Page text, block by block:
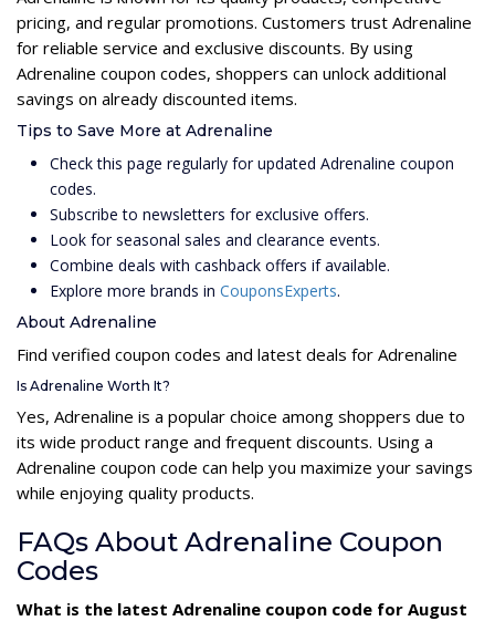
pricing, and regular promotions. Customers trust Adrenaline
for reliable service and exclusive discounts. By using
Adrenaline coupon codes, shoppers can unlock additional
savings on already discounted items.
Tips to Save More at Adrenaline
Check this page regularly for updated Adrenaline coupon
codes.
Subscribe to newsletters for exclusive offers.
Look for seasonal sales and clearance events.
Combine deals with cashback offers if available.
Explore more brands in CouponsExperts.
About Adrenaline
Find verified coupon codes and latest deals for Adrenaline
Is Adrenaline Worth It?
Yes, Adrenaline is a popular choice among shoppers due to
its wide product range and frequent discounts. Using a
Adrenaline coupon code can help you maximize your savings
while enjoying quality products.
FAQs About Adrenaline Coupon
Codes
What is the latest Adrenaline coupon code for August